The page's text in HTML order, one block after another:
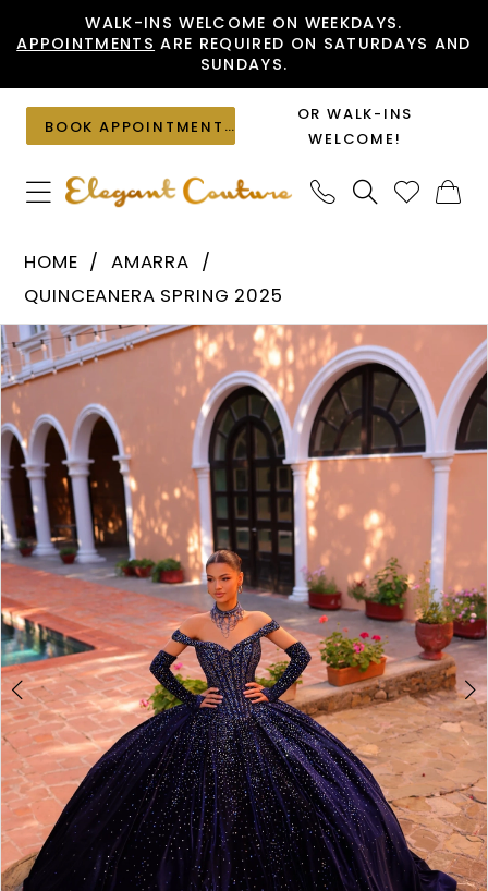
to
content
to
Accessibility
visually
impaired
autoplay
dynamic
content
WALK-INS WELCOME ON WEEKDAYS.
APPOINTMENTS ARE REQUIRED ON SATURDAYS AND
SUNDAYS.
BOOK APPOINTMENT
OR WALK-INS
WELCOME!
54257
|
Elegant
Couture
HOME
AMARRA
QUINCEANERA SPRING 2025
Products
Views
Carousel
Skip
to
end
PAUSE AUTOPLAY
PREVIOUS SLIDE
NEXT SLIDE
0
1
2
3
5
6
7
8
10
11
12